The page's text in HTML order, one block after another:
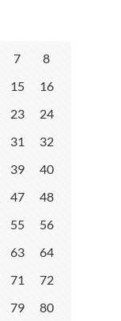
7
8
15
16
23
24
31
32
39
40
47
48
55
56
63
64
71
72
79
80